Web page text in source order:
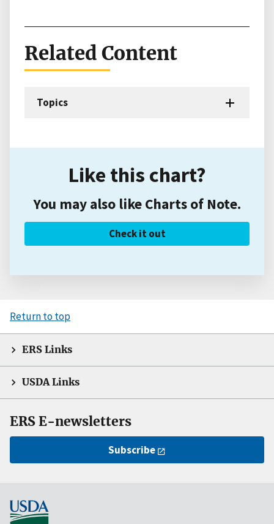
Related Content
Topics
Like this chart?
You may also like Charts of Note.
Check it out
Return to top
ERS Links
USDA Links
ERS E-newsletters
Subscribe